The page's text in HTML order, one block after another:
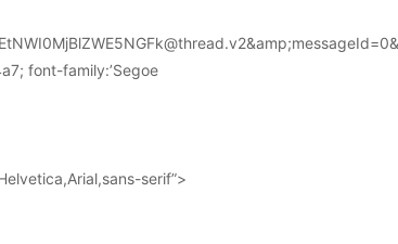
font-family:’Segoe
serif”>